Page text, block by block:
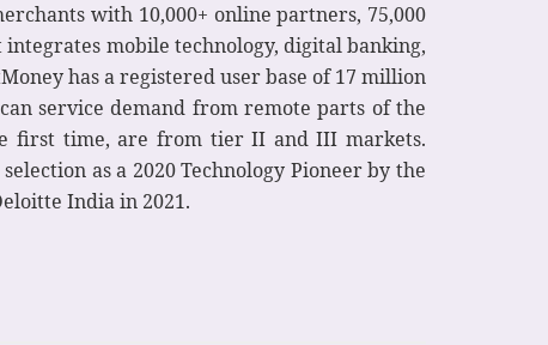
with 10,000+ online partners, 75,000
mobile technology, digital banking,
has a registered user base of 17 million
service demand from remote parts of the
first time, are from tier II and III markets.
as a 2020 Technology Pioneer by the
India in 2021.